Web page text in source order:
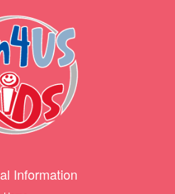
Information